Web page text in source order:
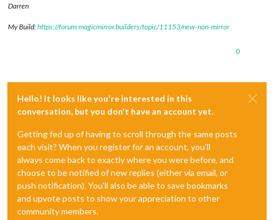
Darren
My Build:https://forum.magicmirror.builders/topic/11153/new-non-mirror
0
Hello! It looks like you're interested in this
conversation, but you don't have an account yet.
Getting fed up of having to scroll through the same posts
each visit? When you register for an account, you'll
always come back to exactly where you were before, and
choose to be notified of new replies (either via email, or
push notification). You'll also be able to save bookmarks
and upvote posts to show your appreciation to other
community members.